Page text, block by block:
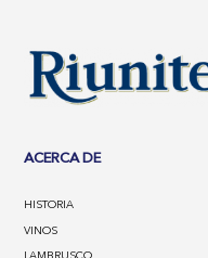
ACERCA DE
HISTORIA
VINOS